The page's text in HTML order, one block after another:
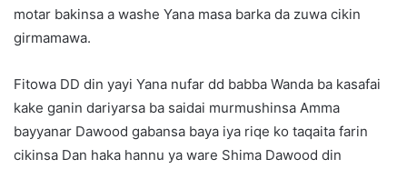
motar bakinsa a washe Yana masa barka da zuwa cikin
girmamawa.
Fitowa DD din yayi Yana nufar dd babba Wanda ba kasafai
kake ganin dariyarsa ba saidai murmushinsa Amma
bayyanar Dawood gabansa baya iya riqe ko taqaita farin
cikinsa Dan haka hannu ya ware Shima Dawood din